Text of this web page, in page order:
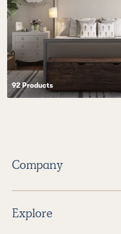
92Products
Company
Explore